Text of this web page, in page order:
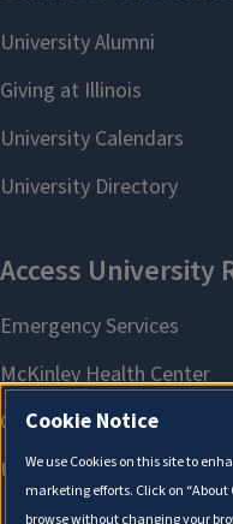
Cookie Notice
We use Cookies on this site to
marketing efforts. Click on